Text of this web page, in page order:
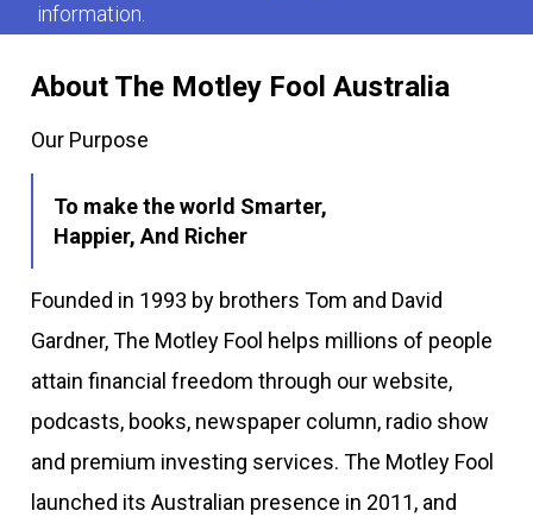
About The Motley Fool Australia
Our Purpose
To make the world Smarter,
Happier, And Richer
Founded in 1993 by brothers Tom and David
Gardner, The Motley Fool helps millions of people
attain financial freedom through our website,
podcasts, books, newspaper column, radio show
and premium investing services. The Motley Fool
launched its Australian presence in 2011, and
information.